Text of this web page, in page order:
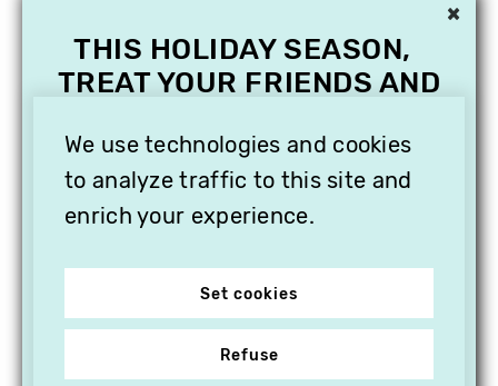
We use technologies and cookies
to analyze traffic to this site and
enrich your experience.
Set cookies
Refuse
×
THIS HOLIDAY SEASON,
TREAT YOUR FRIENDS AND
SUBSCRIPTION TO
VITHÈQUE!